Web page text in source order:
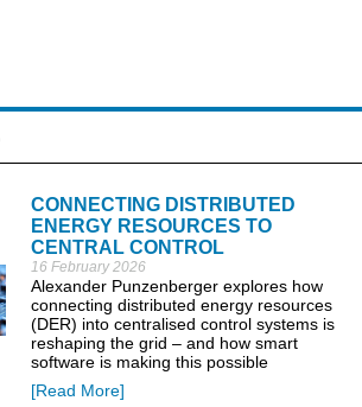
CONNECTING DISTRIBUTED
ENERGY RESOURCES TO
CENTRAL CONTROL
16 February 2026
Alexander Punzenberger explores how
connecting distributed energy resources
(DER) into centralised control systems is
reshaping the grid – and how smart
software is making this possible
[Read More]